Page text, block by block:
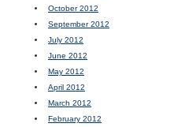
October 2012
September 2012
July 2012
June 2012
May 2012
April 2012
March 2012
February 2012